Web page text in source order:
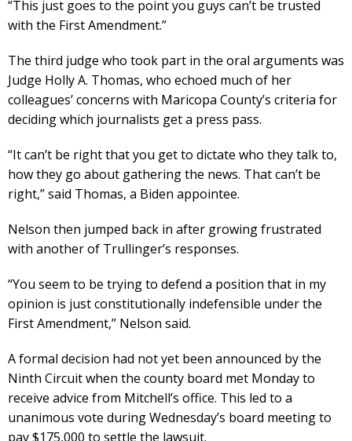
“This just goes to the point you guys can’t be trusted
with the First Amendment.”
The third judge who took part in the oral arguments was
Judge Holly A. Thomas, who echoed much of her
colleagues’ concerns with Maricopa County’s criteria for
deciding which journalists get a press pass.
“It can’t be right that you get to dictate who they talk to,
how they go about gathering the news. That can’t be
right,” said Thomas, a Biden appointee.
Nelson then jumped back in after growing frustrated
with another of Trullinger’s responses.
“You seem to be trying to defend a position that in my
opinion is just constitutionally indefensible under the
First Amendment,” Nelson said.
A formal decision had not yet been announced by the
Ninth Circuit when the county board met Monday to
receive advice from Mitchell’s office. This led to a
unanimous vote during Wednesday’s board meeting to
pay $175,000 to settle the lawsuit.